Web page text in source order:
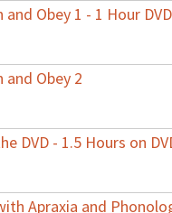
Obey 1 - 1 Hour DVD
and Obey 2
DVD - 1.5 Hours on
Apraxia and